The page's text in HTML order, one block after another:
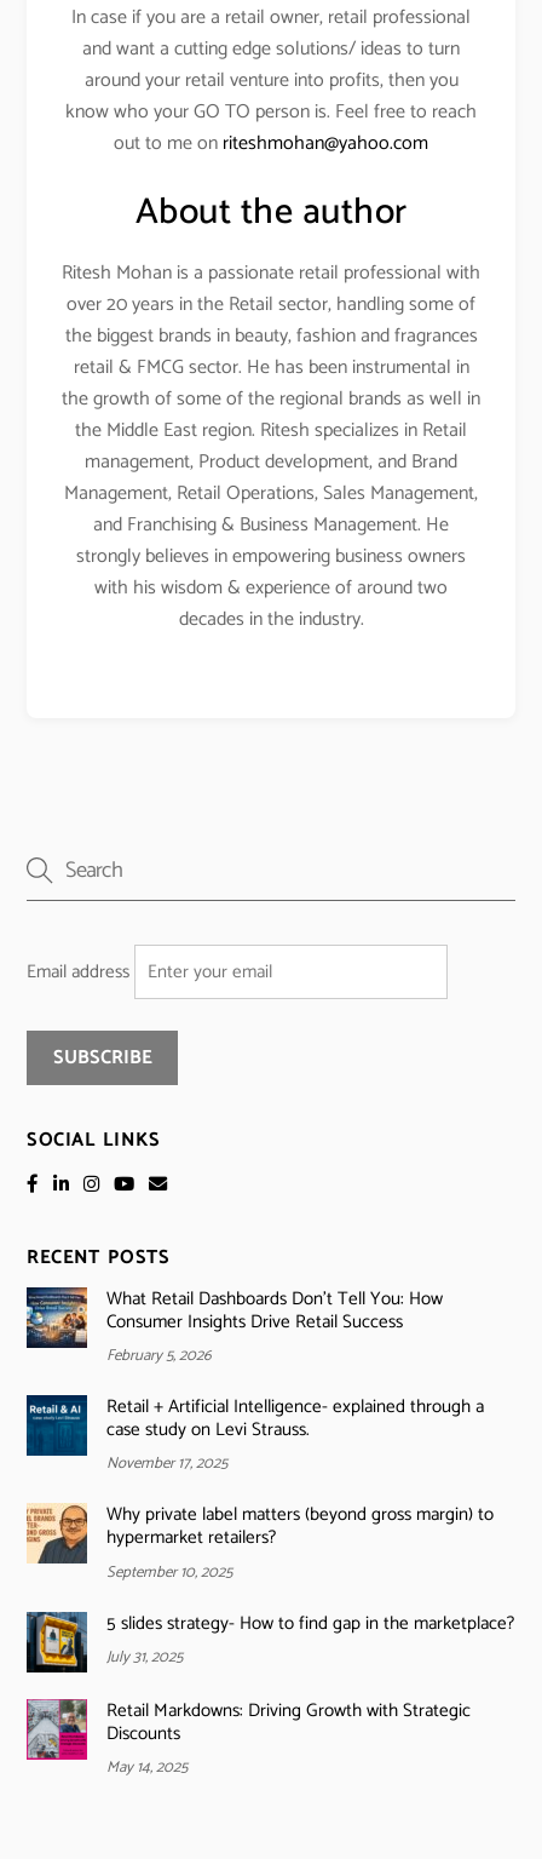
In case if you are a retail owner, retail professional
and want a cutting edge solutions/ ideas to turn
around your retail venture into profits, then you
know who your GO TO person is. Feel free to reach
out to me onriteshmohan@yahoo.com
About the author
Ritesh Mohan is a passionate retail professional with
over 20 years in the Retail sector, handling some of
the biggest brands in beauty, fashion and fragrances
retail & FMCG sector. He has been instrumental in
the growth of some of the regional brands as well in
the Middle East region. Ritesh specializes in Retail
management, Product development, and Brand
Management, Retail Operations, Sales Management,
and Franchising & Business Management. He
strongly believes in empowering business owners
with his wisdom & experience of around two
decades in the industry.
Email address
SOCIAL LINKS
RECENT POSTS
What Retail Dashboards Don’t Tell You: How
Consumer Insights Drive Retail Success
February 5, 2026
Retail + Artificial Intelligence- explained through a
case study on Levi Strauss.
November 17, 2025
Why private label matters (beyond gross margin) to
hypermarket retailers?
September 10, 2025
5 slides strategy- How to find gap in the marketplace?
July 31, 2025
Retail Markdowns: Driving Growth with Strategic
Discounts
May 14, 2025